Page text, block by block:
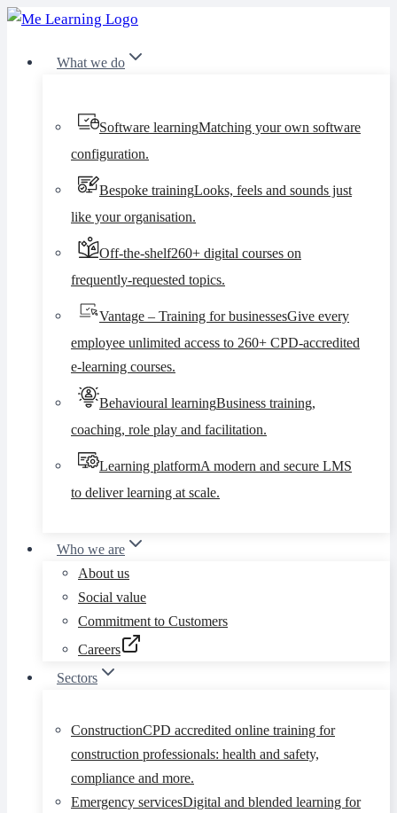
Skip
content
What we do
Software learningMatching your own software
configuration.
Bespoke trainingLooks, feels and sounds just
like your organisation.
Off-the-shelf260+ digital courses on
frequently-requested topics.
Vantage – Training for businessesGive every
employee unlimited access to 260+ CPD-accredited
e-learning courses.
Behavioural learningBusiness training,
coaching, role play and facilitation.
Learning platformA modern and secure LMS
to deliver learning at scale.
Who we are
About us
Social value
Commitment to Customers
Careers
Sectors
ConstructionCPD accredited online training for
construction professionals: health and safety,
compliance and more.
Emergency servicesDigital and blended learning for